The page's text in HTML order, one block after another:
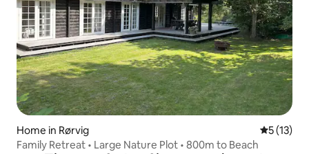
Home in Rørvig 5 out of 5
5 (13)
Family Retreat • Large Nature Plot • 800m to Beach